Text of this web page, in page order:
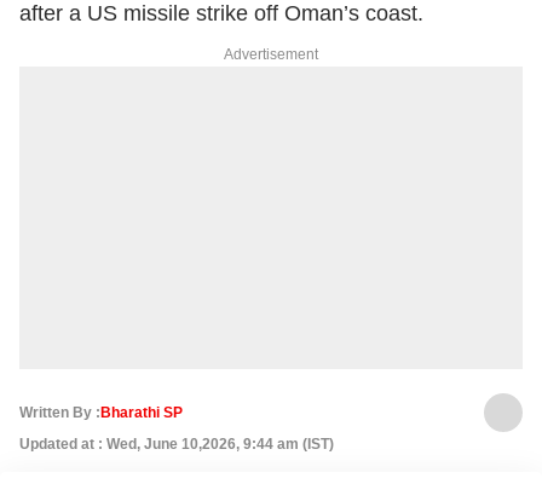
after a US missile strike off Oman’s coast.
Advertisement
Written By : Bharathi SP
Updated at : Wed, June 10,2026, 9:44 am (IST)